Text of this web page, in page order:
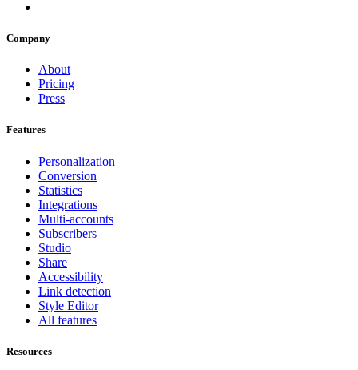
Company
About
Pricing
Press
Features
Personalization
Conversion
Statistics
Integrations
Multi-accounts
Subscribers
Studio
Share
Accessibility
Link detection
Style Editor
All features
Resources